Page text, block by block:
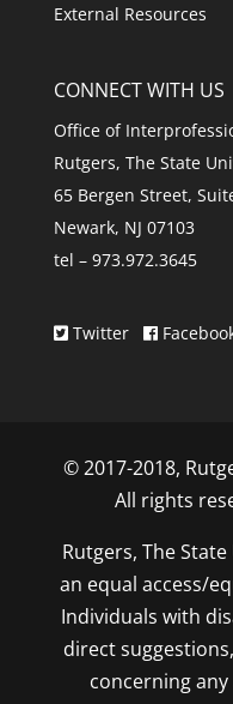
External Resources
CONNECT WITH US
Office of
Rutgers, The State
65 Bergen Street,
Newark, NJ 07103
tel – 973.972.3645
Twitter
© 2017-2018,
All rights
Rutgers, The
an equal access/
Individuals with
direct
concerning